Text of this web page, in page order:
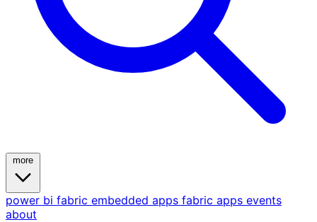
power bi fabric embedded apps fabric apps events
about